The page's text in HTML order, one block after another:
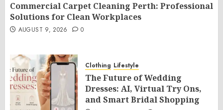
Commercial Carpet Cleaning Perth: Professional
Solutions for Clean Workplaces
AUGUST 9, 2026 0
Clothing Lifestyle
The Future of Wedding
Dresses: AI, Virtual Try Ons,
and Smart Bridal Shopping